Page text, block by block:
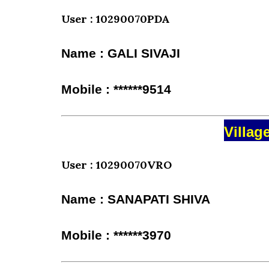
User : 10290070PDA
Name : GALI SIVAJI
Mobile : ******9514
User : 10290070VRO
Name : SANAPATI SHIVA
Mobile : ******3970